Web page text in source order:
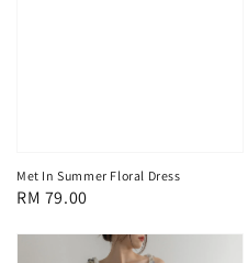
Met In Summer Floral Dress
Regular
RM 79.00